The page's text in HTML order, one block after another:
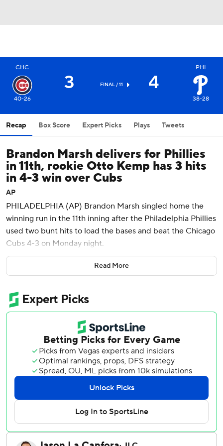
CHC
40-26
3 FINAL / 11 4
PHI
38-28
Recap Box Score Expert Picks Plays Tweets
Brandon Marsh delivers for Phillies
in 11th, rookie Otto Kemp has 3 hits
in 4-3 win over Cubs
AP
PHILADELPHIA (AP) Brandon Marsh singled home the
winning run in the 11th inning after the Philadelphia Phillies
used two bunt hits to load the bases and beat the Chicago
Cubs 4-3 on Monday night.
Ian Happ tied it at 2 for the Cubs on a solo homer off
reliever Matt Strahm in the eighth. Pete Crow-Armstrong
a 3-2 lead.
J.T. Realmuto made it 3-all when he drove in the automatic
runner with a single off Daniel Palencia (0-2).
The Phillies then improbably got two straight bunt singles,
the first from Bryson Stott - a late-inning replacement
after he was benched amid a 2-for-24 slump -and then
from rookie third baseman and undrafted Division II
prospect Otto Kemp, who had the third of his first three
big league hits in the game to set up the clutch swing from
Marsh.
Read More